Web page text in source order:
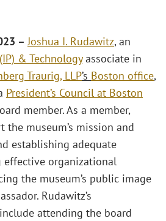
–Joshua I. Rudawitz, an
& Technologyassociate in
Traurig, LLP’s Boston office,
President’s Council at Boston
member. As a member,
museum’s mission and
establishing adequate
effective organizational
the museum’s public image
Rudawitz’s
attending the board